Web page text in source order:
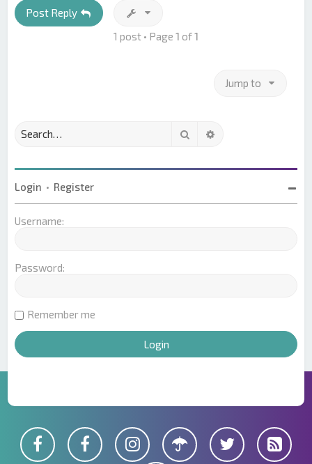
Post Reply
1 post • Page 1 of1
Jump to
Search
Login • Register
Username:
Password:
Remember me